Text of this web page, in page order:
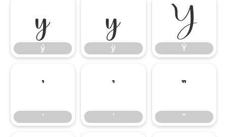
ý
ý
ÿ
ÿ
Ÿ
Ÿ
‘
‘
’
’
“
“